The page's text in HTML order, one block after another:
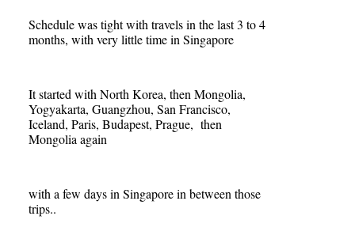
Schedule was tight with travels in the last 3 to 4
months, with very little time in Singapore
It started with North Korea, then Mongolia,
Yogyakarta, Guangzhou, San Francisco,
Iceland, Paris, Budapest, Prague, then
Mongolia again
with a few days in Singapore in between those
trips..